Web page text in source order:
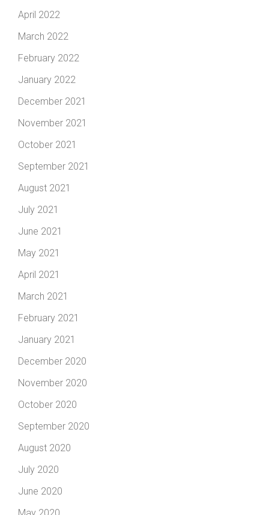
April 2022
March 2022
February 2022
January 2022
December 2021
November 2021
October 2021
September 2021
August 2021
July 2021
June 2021
May 2021
April 2021
March 2021
February 2021
January 2021
December 2020
November 2020
October 2020
September 2020
August 2020
July 2020
June 2020